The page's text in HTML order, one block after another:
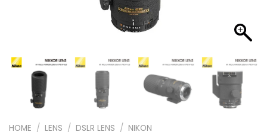
HOME / LENS / DSLR LENS / NIKON